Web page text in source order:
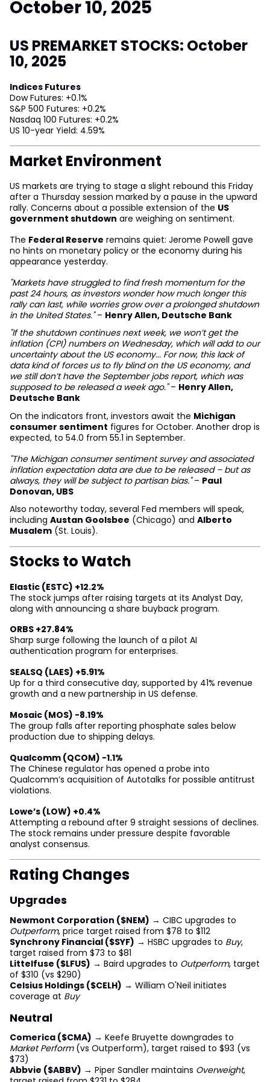
October 10, 2025
US PREMARKET STOCKS: October
10, 2025
Indices Futures
Dow Futures: +0.1%
S&P 500 Futures: +0.2%
Nasdaq 100 Futures: +0.2%
US 10-year Yield: 4.59%
Market Environment
US markets are trying to stage a slight rebound this Friday
after a Thursday session marked by a pause in the upward
rally. Concerns about a possible extension of the US
government shutdown are weighing on sentiment.
The Federal Reserve remains quiet: Jerome Powell gave
no hints on monetary policy or the economy during his
appearance yesterday.
"Markets have struggled to find fresh momentum for the
past 24 hours, as investors wonder how much longer this
rally can last, while worries grow over a prolonged shutdown
in the United States."– Henry Allen, Deutsche Bank
"If the shutdown continues next week, we won’t get the
inflation (CPI) numbers on Wednesday, which will add to our
uncertainty about the US economy... For now, this lack of
data kind of forces us to fly blind on the US economy, and
we still don’t have the September jobs report, which was
supposed to be released a week ago."– Henry Allen,
Deutsche Bank
On the indicators front, investors await the Michigan
consumer sentiment figures for October. Another drop is
expected, to 54.0 from 55.1 in September.
"The Michigan consumer sentiment survey and associated
inflation expectation data are due to be released – but as
always, they will be subject to partisan bias."– Paul
Donovan, UBS
Also noteworthy today, several Fed members will speak,
including Austan Goolsbee (Chicago) and Alberto
Musalem (St. Louis).
Stocks to Watch
Elastic (ESTC) +12.2%
The stock jumps after raising targets at its Analyst Day,
along with announcing a share buyback program.
ORBS +27.84%
Sharp surge following the launch of a pilot AI
authentication program for enterprises.
SEALSQ (LAES) +5.91%
Up for a third consecutive day, supported by 41% revenue
growth and a new partnership in US defense.
Mosaic (MOS) -8.19%
The group falls after reporting phosphate sales below
production due to shipping delays.
Qualcomm (QCOM) -1.1%
The Chinese regulator has opened a probe into
Qualcomm’s acquisition of Autotalks for possible antitrust
violations.
Lowe’s (LOW) +0.4%
Attempting a rebound after 9 straight sessions of declines.
The stock remains under pressure despite favorable
analyst consensus.
Rating Changes
Upgrades
Newmont Corporation ($NEM) → CIBC upgrades to
Outperform, price target raised from $78 to $112
Synchrony Financial ($SYF) → HSBC upgrades to Buy,
target raised from $73 to $81
Littelfuse ($LFUS) → Baird upgrades to Outperform, target
of $310 (vs $290)
Celsius Holdings ($CELH) → William O'Neil initiates
coverage at Buy
Neutral
Comerica ($CMA) → Keefe Bruyette downgrades to
Market Perform(vs Outperform), target raised to $93 (vs
$73)
Abbvie ($ABBV) → Piper Sandler maintains Overweight,